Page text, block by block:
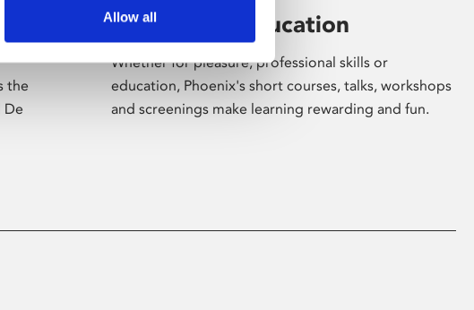
Allow all
the
De
Learning & Education
Whether for pleasure, professional skills or
education, Phoenix's short courses, talks, workshops
and screenings make learning rewarding and fun.